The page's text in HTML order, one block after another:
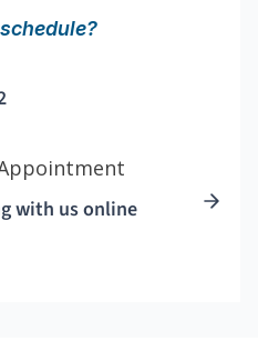
with us online